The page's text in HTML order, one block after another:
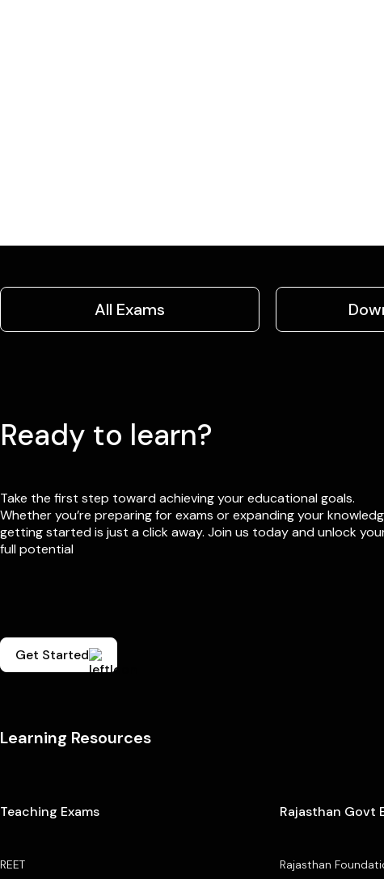
All Exams
Ready to learn?
Take the first step toward achieving your educational goals.
Whether you’re preparing for exams or expanding your
getting started is just a click away. Join us today and unlock
full potential
Get Started
Learning Resources
Teaching Exams
REET
Rajasthan Govt
Rajasthan